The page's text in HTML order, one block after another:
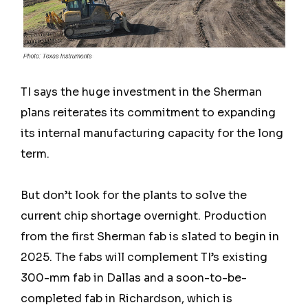
TI says the huge investment in the Sherman
plans reiterates its commitment to expanding
its internal manufacturing capacity for the long
term.
But don’t look for the plants to solve the
current chip shortage overnight. Production
from the first Sherman fab is slated to begin in
2025. The fabs will complement TI’s existing
300-mm fab in Dallas and a soon-to-be-
completed fab in Richardson, which is